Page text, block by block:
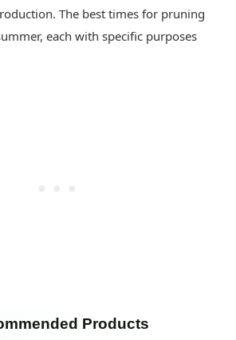
The best times for pruning
each with specific purposes
Products